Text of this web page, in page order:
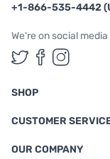
+1-866-535-4442
We're on social
Follow us
Follow
SHOP
CUSTOMER
OUR COMPANY